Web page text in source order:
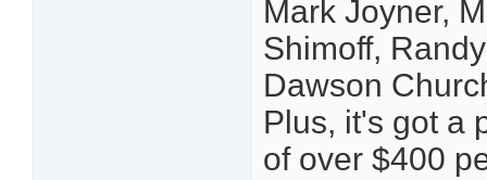
Mark Joyner,
Shimoff,
Dawson
Plus, it's got a
of over $400